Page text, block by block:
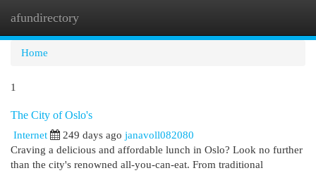
afundirectory
Home
1
The City of Oslo's
Internet 249 days ago janavoll082080
Craving a delicious and affordable lunch in Oslo? Look no further
than the city's renowned all-you-can-eat. From traditional